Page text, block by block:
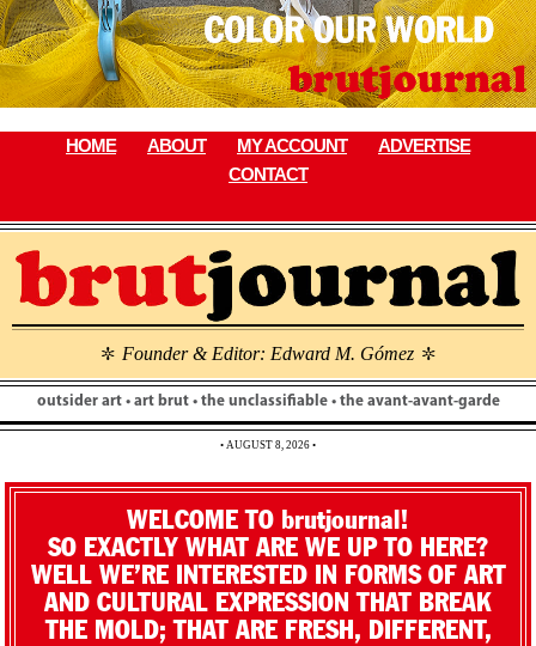
Skip
to
content
HOME ABOUT MY ACCOUNT
ADVERTISE
CONTACT
\ Founder & Editor: Edward M. Gómez \
outsider art • art brut • the unclassifiable • the avant-avant-garde
• AUGUST 8, 2026 •
WELCOME TO brutjournal!
SO EXACTLY WHAT ARE WE UP TO HERE?
WELL WE’RE INTERESTED IN FORMS OF ART
AND CULTURAL EXPRESSION THAT BREAK
THE MOLD; THAT ARE FRESH, DIFFERENT,